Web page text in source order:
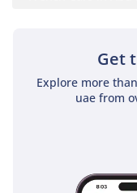
Get
Explore more
uae from
best possible resale
someone looking for
equally at home in
inspect the vehicle